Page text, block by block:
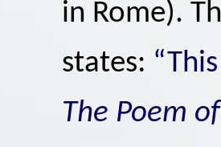
in Rome).
states:
The Poem